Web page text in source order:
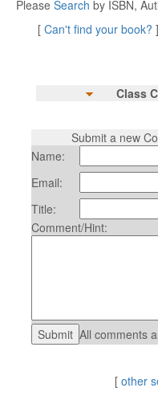
Please Search by ISBN,
[ Can't find your book?
Class
Submit a new
Name:
Email:
Title:
Comment/Hint:
All comments
[ other